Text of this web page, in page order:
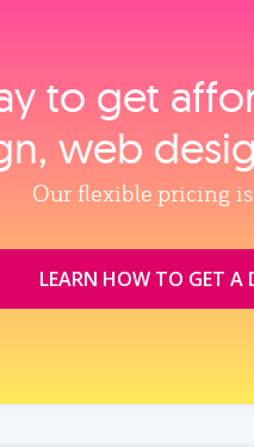
to get
web
Our flexible pricing
LEARN HOW TO GET A